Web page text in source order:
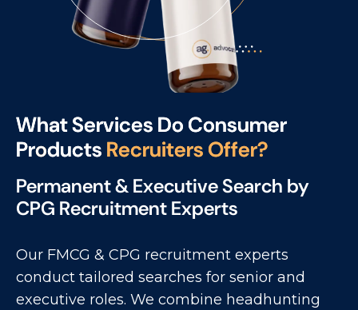
WhatServices Do Consumer
Products Recruiters Offer?
Permanent & Executive Search by
CPG Recruitment Experts
Our FMCG & CPG recruitment experts
conduct tailored searches for senior and
executive roles. We combine headhunting